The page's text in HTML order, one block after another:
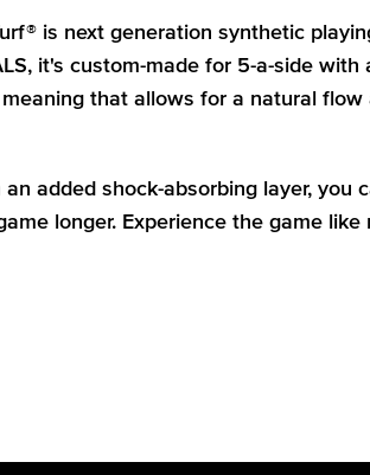
is next generation synthetic
it's custom-made for 5-a-side
that allows for a natural
an added shock-absorbing layer, you
longer. Experience the game like